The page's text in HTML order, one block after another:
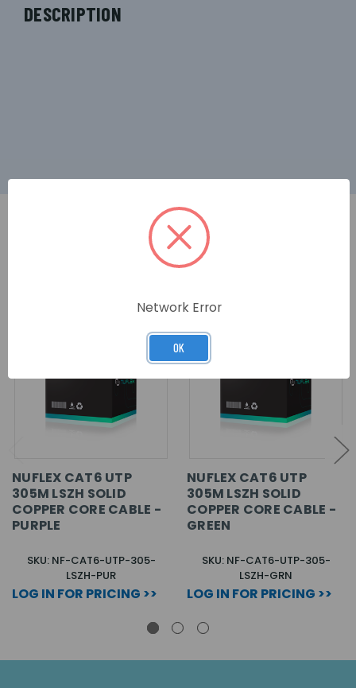
DESCRIPTION
RELATED PRODUCTS
NUFLEX CAT6 UTP
305M LSZH SOLID
COPPER CORE CABLE -
PURPLE
SKU: NF-CAT6-UTP-305-
LSZH-PUR
LOG IN FOR PRICING >>
NUFLEX CAT6 UTP
305M LSZH SOLID
COPPER CORE CABLE -
GREEN
SKU: NF-CAT6-UTP-305-
LSZH-GRN
LOG IN FOR PRICING >>
Network Error
OK